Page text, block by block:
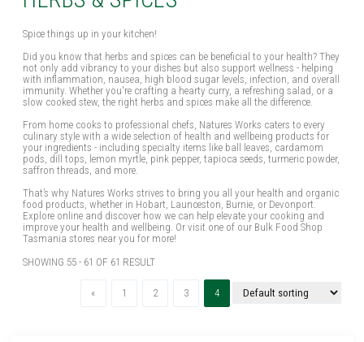
Spice things up in your kitchen!
Did you know that herbs and spices can be beneficial to your health? They
not only add vibrancy to your dishes but also support wellness - helping
with inflammation, nausea, high blood sugar levels, infection, and overall
immunity. Whether you're crafting a hearty curry, a refreshing salad, or a
slow cooked stew, the right herbs and spices make all the difference.
From home cooks to professional chefs, Natures Works caters to every
culinary style with a wide selection of health and wellbeing products for
your ingredients - including specialty items like ball leaves, cardamom
pods, dill tops, lemon myrtle, pink pepper, tapioca seeds, turmeric powder,
saffron threads, and more.
That’s why Natures Works strives to bring you all your health and organic
food products, whether in Hobart, Launceston, Burnie, or Devonport.
Explore online and discover how we can help elevate your cooking and
improve your health and wellbeing. Or visit one of our Bulk Food Shop
Tasmania stores near you for more!
SHOWING 55 - 61 OF 61 RESULT
«Previous1 2 3 4(current)